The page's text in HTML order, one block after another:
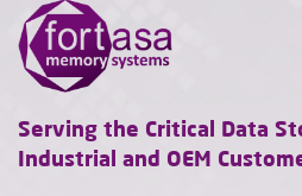
Serving the Critical Data
Industrial and OEM